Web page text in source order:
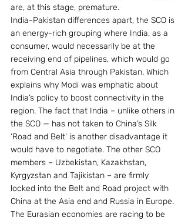
are, at this stage, premature.
India-Pakistan differences apart, the SCO is
an energy-rich grouping where India, as a
consumer, would necessarily be at the
receiving end of pipelines, which would go
from Central Asia through Pakistan. Which
explains why Modi was emphatic about
India’s policy to boost connectivity in the
region. The fact that India – unlike others in
the SCO — has not taken to China’s Silk
‘Road and Belt’ is another disadvantage it
would have to negotiate. The other SCO
members – Uzbekistan, Kazakhstan,
Kyrgyzstan and Tajikistan – are firmly
locked into the Belt and Road project with
China at the Asia end and Russia in Europe.
The Eurasian economies are racing to be